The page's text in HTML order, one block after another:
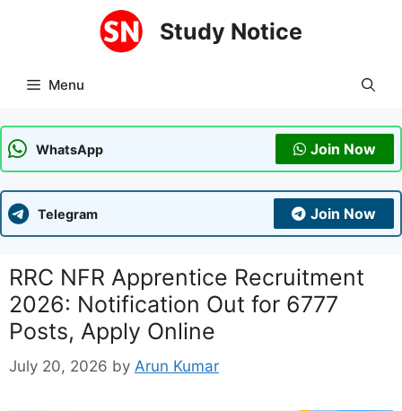
Study Notice
Menu
WhatsApp Join Now
Telegram Join Now
RRC NFR Apprentice Recruitment
2026: Notification Out for 6777
Posts, Apply Online
July 20, 2026 by Arun Kumar